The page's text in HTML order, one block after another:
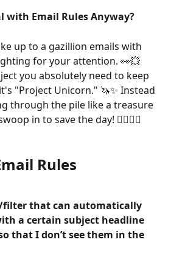
with Email Rules Anyway?
up to a gazillion emails with
for your attention. 👀💥
you absolutely need to keep
"Project Unicorn." 🦄✨ Instead
through the pile like a treasure
in to save the day! 🦸‍♀️🦸‍♂️
Rules
filter that can automatically
a certain subject headline
that I don’t see them in the